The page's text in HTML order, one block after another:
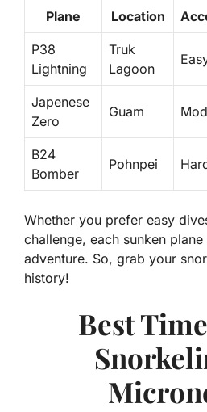
Plane Location
P38
Lightning
Truk
Lagoon
Japenese
Zero
Guam
B24
Bomber
Pohnpei
Whether you prefer easy
challenge, each sunken
adventure. So, grab your
history!
Best